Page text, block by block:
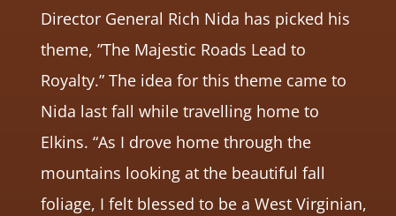
Director General Rich Nida has picked his
theme, ”The Majestic Roads Lead to
Royalty.” The idea for this theme came to
Nida last fall while travelling home to
Elkins. “As I drove home through the
mountains looking at the beautiful fall
foliage, I felt blessed to be a West Virginian,